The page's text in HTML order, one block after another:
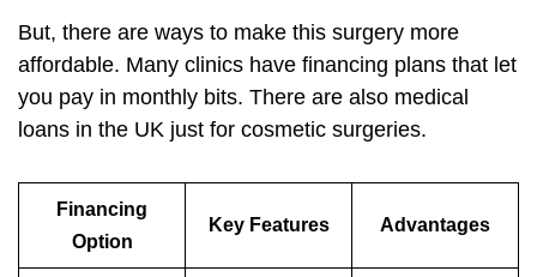
But, there are ways to make this surgery more
affordable. Many clinics have financing plans that let
you pay in monthly bits. There are also medical
loans in the UK just for cosmetic surgeries.
Financing
Option
Key Features Advantages